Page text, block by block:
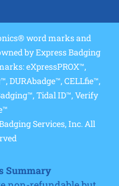
word marks and
by Express Badging
eXpressPROX™,
DURAbadge™, CELLfie™,
Tidal ID™, Verify
Services, Inc. All
Summary